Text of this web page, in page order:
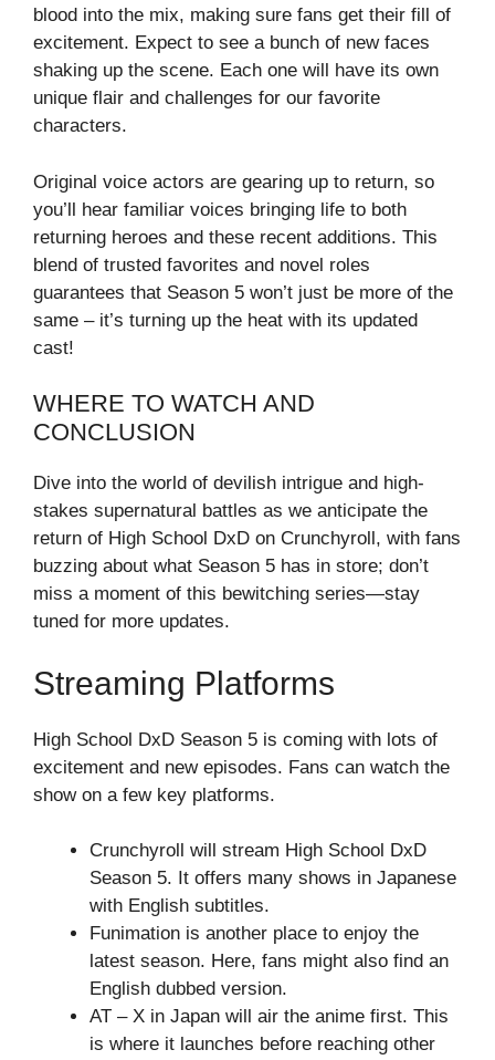
blood into the mix, making sure fans get their fill of
excitement. Expect to see a bunch of new faces
shaking up the scene. Each one will have its own
unique flair and challenges for our favorite
characters.
Original voice actors are gearing up to return, so
you’ll hear familiar voices bringing life to both
returning heroes and these recent additions. This
blend of trusted favorites and novel roles
guarantees that Season 5 won’t just be more of the
same – it’s turning up the heat with its updated
cast!
WHERE TO WATCH AND
CONCLUSION
Dive into the world of devilish intrigue and high-
stakes supernatural battles as we anticipate the
return of High School DxD on Crunchyroll, with fans
buzzing about what Season 5 has in store; don’t
miss a moment of this bewitching series—stay
tuned for more updates.
Streaming Platforms
High School DxD Season 5 is coming with lots of
excitement and new episodes. Fans can watch the
show on a few key platforms.
Crunchyroll will stream High School DxD
Season 5. It offers many shows in Japanese
with English subtitles.
Funimation is another place to enjoy the
latest season. Here, fans might also find an
English dubbed version.
AT – X in Japan will air the anime first. This
is where it launches before reaching other